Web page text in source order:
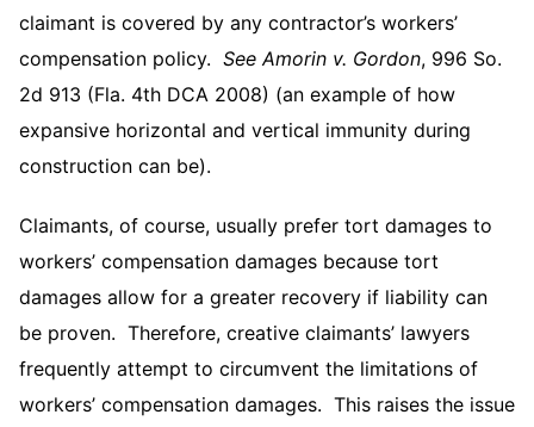
claimant is covered by any contractor’s workers’
compensation policy. See Amorin v. Gordon, 996 So.
2d 913 (Fla. 4th DCA 2008) (an example of how
expansive horizontal and vertical immunity during
construction can be).
Claimants, of course, usually prefer tort damages to
workers’ compensation damages because tort
damages allow for a greater recovery if liability can
be proven. Therefore, creative claimants’ lawyers
frequently attempt to circumvent the limitations of
workers’ compensation damages. This raises the issue